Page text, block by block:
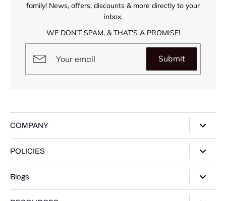
family! News, offers, discounts & more directly to your
inbox.
WE DON'T SPAM, & THAT'S A PROMISE!
Submit
COMPANY
Contact Us
POLICIES
Blogs